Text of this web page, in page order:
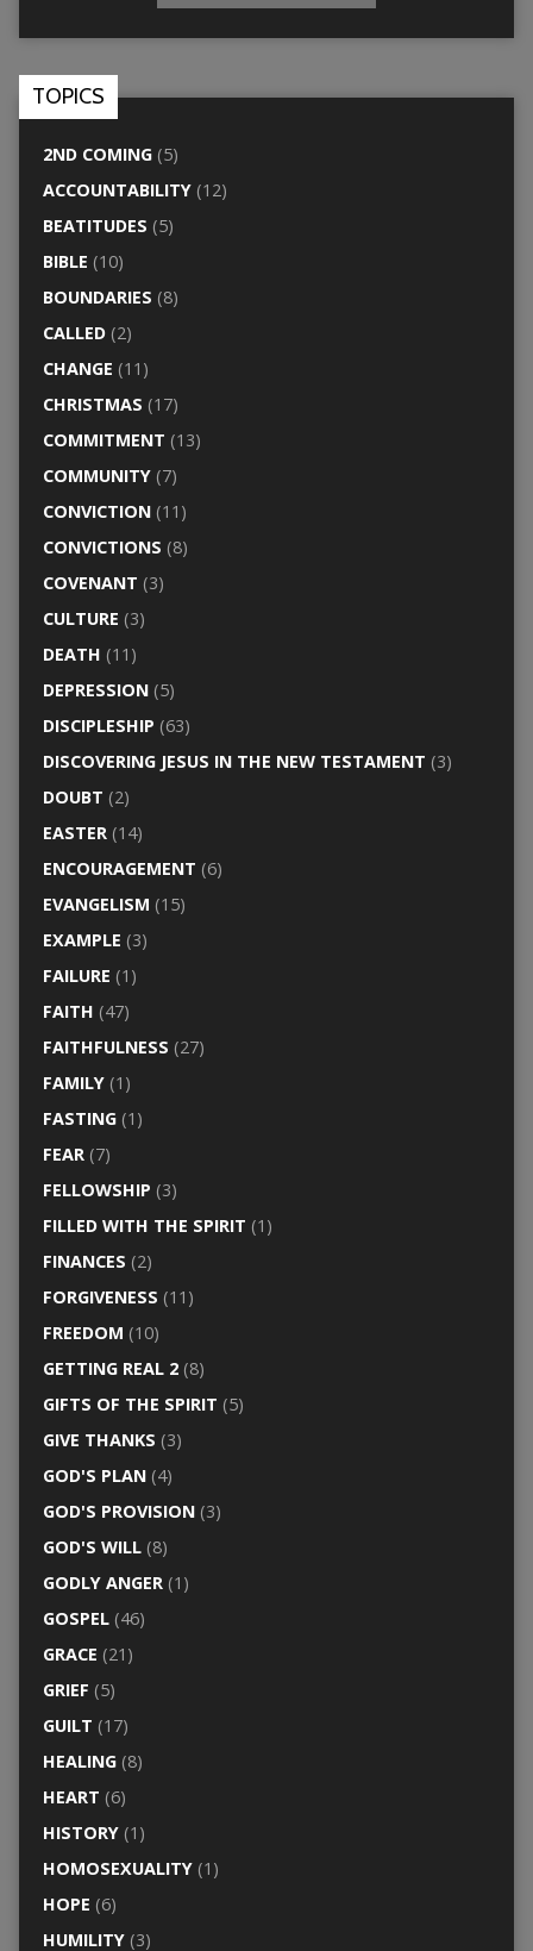
TOPICS
2ND COMING(5)
ACCOUNTABILITY(12)
BEATITUDES (5)
BIBLE (10)
BOUNDARIES (8)
CALLED(2)
CHANGE (11)
CHRISTMAS (17)
COMMITMENT (13)
COMMUNITY(7)
CONVICTION(11)
CONVICTIONS (8)
COVENANT (3)
CULTURE (3)
DEATH (11)
DEPRESSION(5)
DISCIPLESHIP (63)
DISCOVERING JESUS IN THE NEW TESTAMENT (3)
DOUBT (2)
EASTER(14)
ENCOURAGEMENT (6)
EVANGELISM (15)
EXAMPLE (3)
FAILURE (1)
FAITH (47)
FAITHFULNESS (27)
FAMILY(1)
FASTING(1)
FEAR(7)
FELLOWSHIP (3)
FILLED WITH THE SPIRIT (1)
FINANCES (2)
FORGIVENESS (11)
FREEDOM (10)
GETTING REAL 2(8)
GIFTS OF THE SPIRIT (5)
GIVE THANKS (3)
GOD'S PLAN(4)
GOD'S PROVISION(3)
GOD'S WILL(8)
GODLY ANGER(1)
GOSPEL(46)
GRACE (21)
GRIEF (5)
GUILT (17)
HEALING(8)
HEART (6)
HISTORY(1)
HOMOSEXUALITY(1)
HOPE (6)
HUMILITY(3)